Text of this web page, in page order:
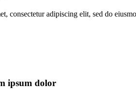
consectetur adipiscing elit, sed do
ipsum dolor